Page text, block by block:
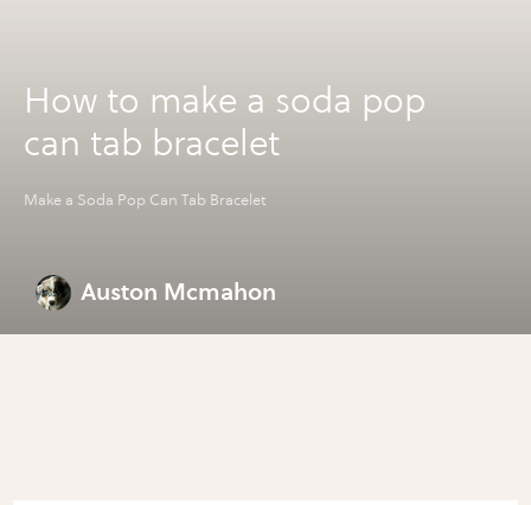
How to make a soda pop
can tab bracelet
Make a Soda Pop Can Tab Bracelet
Auston Mcmahon